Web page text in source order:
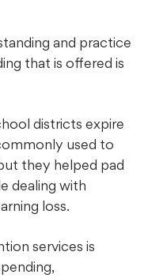
and practice
that is offered is
districts expire
used to
they helped pad
dealing with
loss.
services is